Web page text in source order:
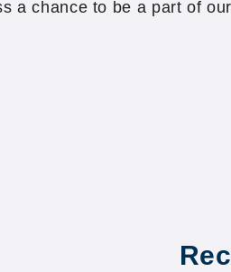
a chance to be a part of